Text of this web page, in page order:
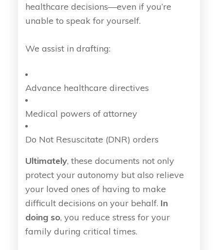
healthcare decisions—even if you’re
unable to speak for yourself.
We assist in drafting:
Advance healthcare directives
Medical powers of attorney
Do Not Resuscitate (DNR) orders
Ultimately, these documents not only
protect your autonomy but also relieve
your loved ones of having to make
difficult decisions on your behalf. In
doing so, you reduce stress for your
family during critical times.